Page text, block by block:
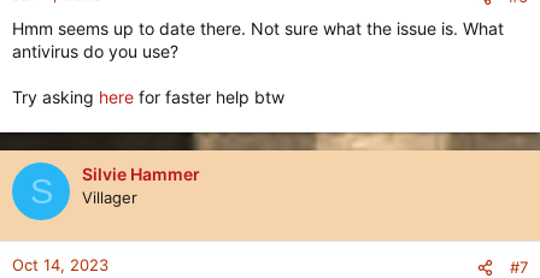
Hmm seems up to date there. Not sure what the issue is. What
antivirus do you use?
Try asking here for faster help btw
S Silvie Hammer
Villager
Oct 14, 2023 #7